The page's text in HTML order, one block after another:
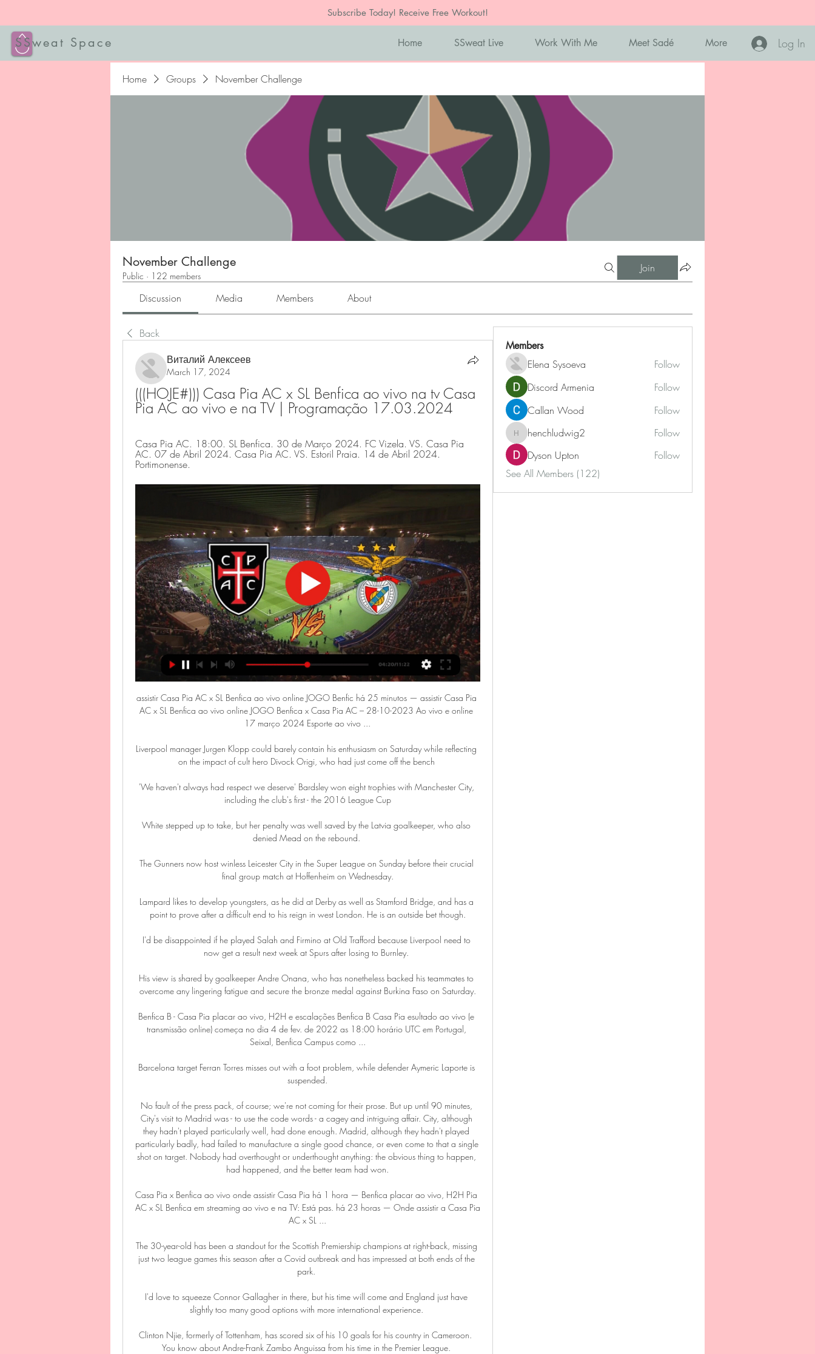
Subscribe Today! Receive Free Workout!
SSweat Space Home SSweat Live Work With Me Meet Sadé More Log In
Home Groups November Challenge
November Challenge
Public · 122 members
Join
Discussion Media Members About
Back
Виталий Алексеев
March 17, 2024
(((HOJE#))) Casa Pia AC x SL Benfica ao vivo na tv Casa
Pia AC ao vivo e na TV | Programação 17.03.2024
Casa Pia AC. 18:00. SL Benfica. 30 de Março 2024. FC Vizela. VS. Casa Pia
AC. 07 de Abril 2024. Casa Pia AC. VS. Estoril Praia. 14 de Abril 2024.
Portimonense.
assistir Casa Pia AC x SL Benfica ao vivo online JOGO Benfic há 25 minutos — assistir Casa Pia
AC x SL Benfica ao vivo online JOGO Benfica x Casa Pia AC – 28-10-2023 Ao vivo e online
17 março 2024 Esporte ao vivo ...
Liverpool manager Jurgen Klopp could barely contain his enthusiasm on Saturday while reflecting
on the impact of cult hero Divock Origi, who had just come off the bench
'We haven't always had respect we deserve' Bardsley won eight trophies with Manchester City,
including the club's first - the 2016 League Cup
White stepped up to take, but her penalty was well saved by the Latvia goalkeeper, who also
denied Mead on the rebound.
The Gunners now host winless Leicester City in the Super League on Sunday before their crucial
final group match at Hoffenheim on Wednesday.
Lampard likes to develop youngsters, as he did at Derby as well as Stamford Bridge, and has a
point to prove after a difficult end to his reign in west London. He is an outside bet though.
I'd be disappointed if he played Salah and Firmino at Old Trafford because Liverpool need to
now get a result next week at Spurs after losing to Burnley.
His view is shared by goalkeeper Andre Onana, who has nonetheless backed his teammates to
overcome any lingering fatigue and secure the bronze medal against Burkina Faso on Saturday.
Benfica B - Casa Pia placar ao vivo, H2H e escalações Benfica B Casa Pia esultado ao vivo (e
transmissão online) começa no dia 4 de fev. de 2022 as 18:00 horário UTC em Portugal,
Seixal, Benfica Campus como ...
Barcelona target Ferran Torres misses out with a foot problem, while defender Aymeric Laporte is
suspended.
No fault of the press pack, of course; we're not coming for their prose. But up until 90 minutes,
City's visit to Madrid was - to use the code words - a cagey and intriguing affair. City, although
they hadn't played particularly well, had done enough. Madrid, although they hadn't played
particularly badly, had failed to manufacture a single good chance, or even come to that a single
shot on target. Nobody had overthought or underthought anything: the obvious thing to happen,
had happened, and the better team had won.
Casa Pia x Benfica ao vivo onde assistir Casa Pia há 1 hora — Benfica placar ao vivo, H2H Pia
AC x SL Benfica em streaming ao vivo e na TV: Está pas. há 23 horas — Onde assistir a Casa Pia
AC x SL ...
The 30-year-old has been a standout for the Scottish Premiership champions at right-back, missing
just two league games this season after a Covid outbreak and has impressed at both ends of the
park.
I'd love to squeeze Connor Gallagher in there, but his time will come and England just have
slightly too many good options with more international experience.
Clinton Njie, formerly of Tottenham, has scored six of his 10 goals for his country in Cameroon.
You know about Andre-Frank Zambo Anguissa from his time in the Premier League.
Members
Elena Sysoeva
Follow
Discord Armenia
Follow
Callan Wood
Follow
henchludwig2
henchludwig2
Follow
Dyson Upton
Follow
See All Members (122)